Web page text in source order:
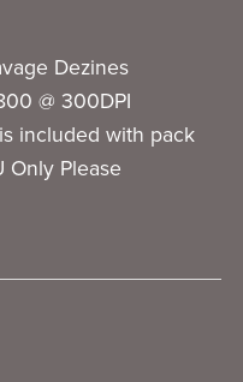
Dezines
@ 300DPI
included with pack
Only Please